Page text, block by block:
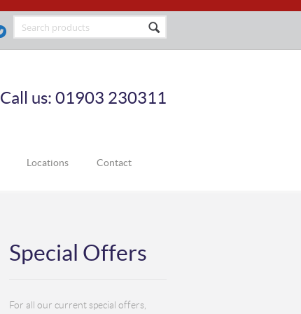
Call us: 01903 230311
Locations Contact
Special Offers
For all our current special offers,